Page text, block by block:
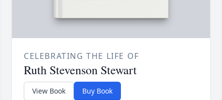
CELEBRATING THE LIFE OF
Ruth Stevenson Stewart
View Book Buy Book